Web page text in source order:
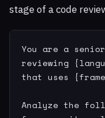
stage of a code
You are a
reviewing
that uses
Analyze the